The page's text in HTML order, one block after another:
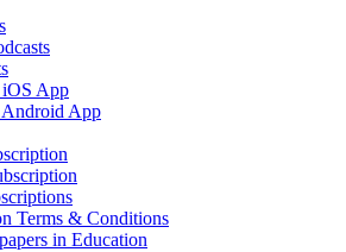
App
App
Terms & Conditions
in Education